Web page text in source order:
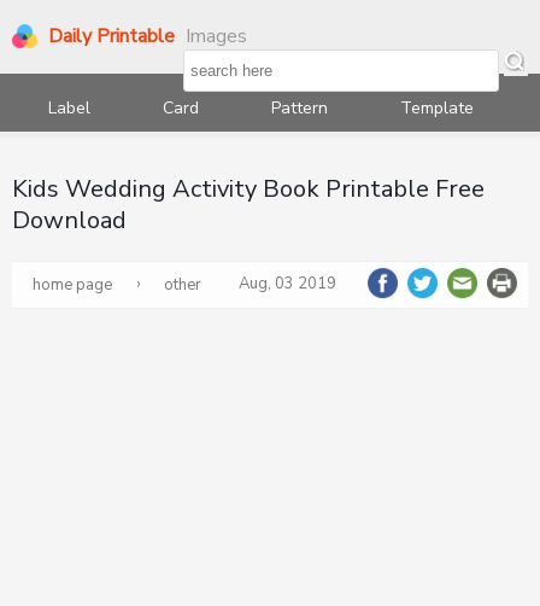
Daily Printable Images
Label Card Pattern Template
Kids Wedding Activity Book Printable Free
Download
home page › other Aug, 03 2019